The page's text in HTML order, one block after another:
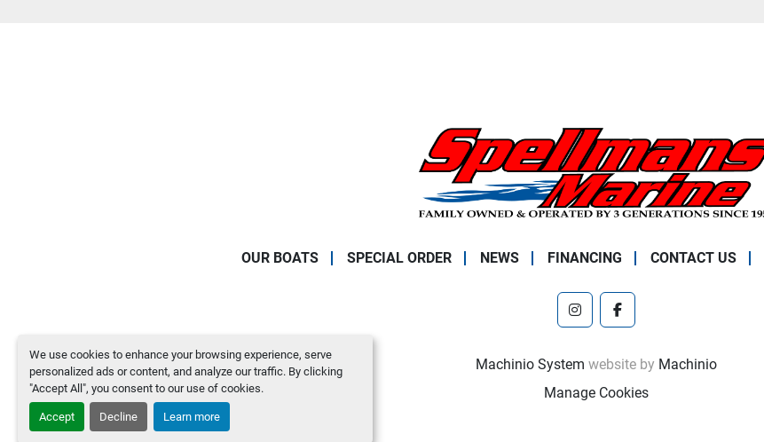
We use cookies to enhance your browsing experience, serve
personalized ads or content, and analyze our traffic. By clicking
"Accept All", you consent to our use of cookies.
Accept Decline Learn more
OUR BOATS SPECIAL ORDER NEWS FINANCING CONTACT US
instagramfacebook
Machinio System website by Machinio
Manage Cookies